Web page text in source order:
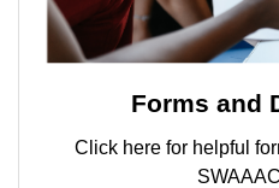
Forms and
Click here for helpful